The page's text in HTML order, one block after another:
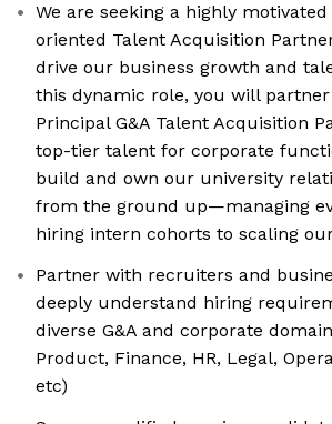
We are seeking a highly
oriented Talent Acquisition
drive our business growth and
this dynamic role, you will
Principal G&A Talent Acquisition
top-tier talent for corporate
build and own our university
from the ground up—managing
hiring intern cohorts to scaling
Partner with recruiters and
deeply understand hiring
diverse G&A and corporate
Product, Finance, HR, Legal,
etc)